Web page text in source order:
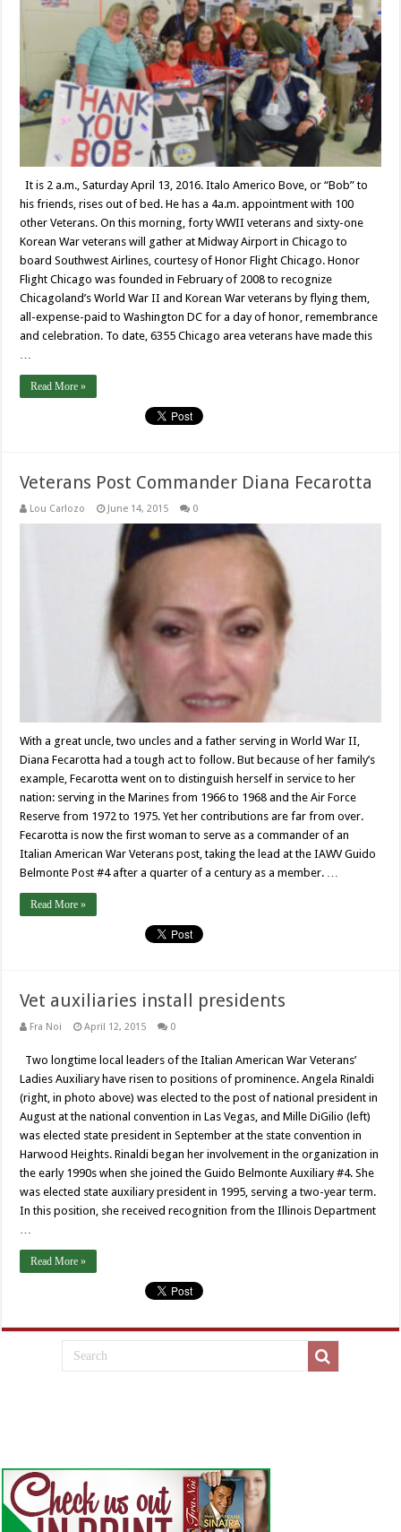
It is 2 a.m., Saturday April 13, 2016. Italo Americo Bove, or “Bob” to
his friends, rises out of bed. He has a 4a.m. appointment with 100
other Veterans. On this morning, forty WWII veterans and sixty-one
Korean War veterans will gather at Midway Airport in Chicago to
board Southwest Airlines, courtesy of Honor Flight Chicago. Honor
Flight Chicago was founded in February of 2008 to recognize
Chicagoland’s World War II and Korean War veterans by flying them,
all-expense-paid to Washington DC for a day of honor, remembrance
and celebration. To date, 6355 Chicago area veterans have made this
Read More »
Veterans Post Commander Diana Fecarotta
Lou Carlozo June 14, 2015 0
With a great uncle, two uncles and a father serving in World War II,
Diana Fecarotta had a tough act to follow. But because of her family’s
example, Fecarotta went on to distinguish herself in service to her
nation: serving in the Marines from 1966 to 1968 and the Air Force
Reserve from 1972 to 1975. Yet her contributions are far from over.
Fecarotta is now the first woman to serve as a commander of an
Italian American War Veterans post, taking the lead at the IAWV Guido
Belmonte Post #4 after a quarter of a century as a member. …
Read More »
Vet auxiliaries install presidents
Fra Noi April 12, 2015 0
Two longtime local leaders of the Italian American War Veterans’
Ladies Auxiliary have risen to positions of prominence. Angela Rinaldi
(right, in photo above) was elected to the post of national president in
August at the national convention in Las Vegas, and Mille DiGilio (left)
was elected state president in September at the state convention in
Harwood Heights. Rinaldi began her involvement in the organization in
the early 1990s when she joined the Guido Belmonte Auxiliary #4. She
was elected state auxiliary president in 1995, serving a two-year term.
In this position, she received recognition from the Illinois Department
Read More »